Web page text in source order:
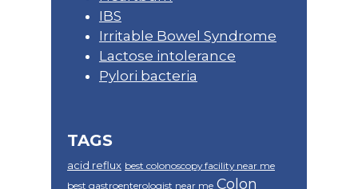
IBS
Irritable Bowel Syndrome
Lactose intolerance
Pylori bacteria
TAGS
acid reflux best colonoscopy facility near me
best gastroenterologist near me Colon